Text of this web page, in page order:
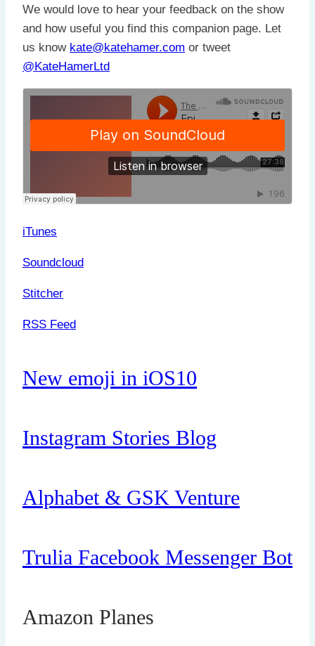
We would love to hear your feedback on the show
and how useful you find this companion page. Let
us know kate@katehamer.com or tweet
@KateHamerLtd
iTunes
Soundcloud
Stitcher
RSS Feed
New emoji in iOS10
Instagram Stories Blog
Alphabet & GSK Venture
Trulia Facebook Messenger Bot
Amazon Planes